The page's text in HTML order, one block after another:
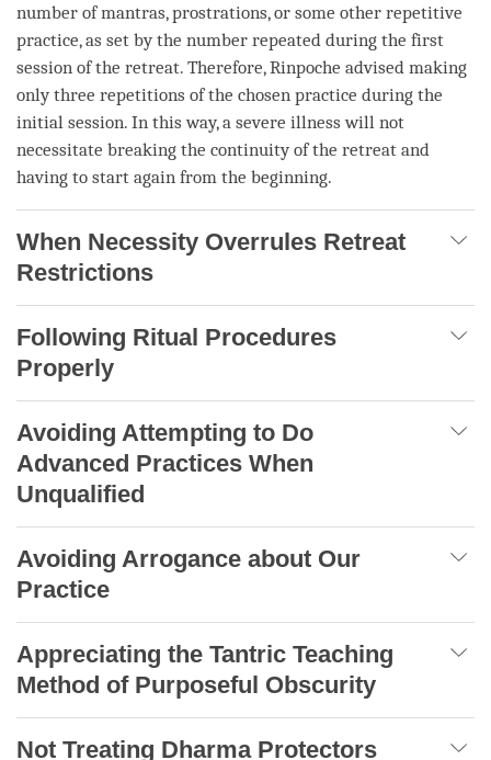
number of mantras, prostrations, or some other repetitive
practice, as set by the number repeated during the first
session of the retreat. Therefore,Rinpoche advised making
only three repetitions of the chosen practice during the
initial session. In this way, a severe illness will not
necessitate breaking the continuity of the retreat and
having to start again from the beginning.
When Necessity Overrules Retreat
Restrictions
Following Ritual Procedures
Properly
Avoiding Attempting to Do
Advanced Practices When
Unqualified
Avoiding Arrogance about Our
Practice
Appreciating the Tantric Teaching
Method of Purposeful Obscurity
Not Treating Dharma Protectors